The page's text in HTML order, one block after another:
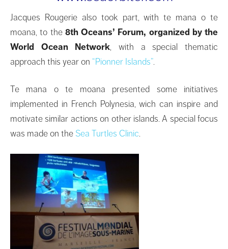
Jacques Rougerie also took part, with te mana o te
moana, to the 8th Oceans’ Forum, organized by the
World Ocean Network, with a special thematic
approach this year on “Pionner Islands”.
Te mana o te moana presented some initiatives
implemented in French Polynesia, wich can inspire and
motivate similar actions on other islands. A special focus
was made on the Sea Turtles Clinic.